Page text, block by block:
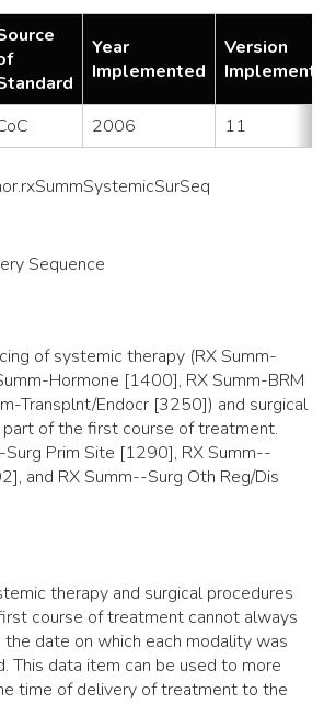
Year
Implemented
Version
2006 11
.rxSummSystemicSurSeq
Sequence
of systemic therapy (RX Summ-
Hormone [1400], RX Summ-BRM
Transplnt/Endocr [3250]) and surgical
of the first course of treatment.
Surg Prim Site [1290], RX Summ--
and RX Summ--Surg Oth Reg/Dis
therapy and surgical procedures
course of treatment cannot always
date on which each modality was
This data item can be used to more
time of delivery of treatment to the